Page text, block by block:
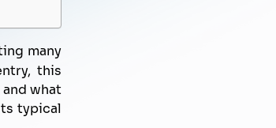
many
this
what
typical